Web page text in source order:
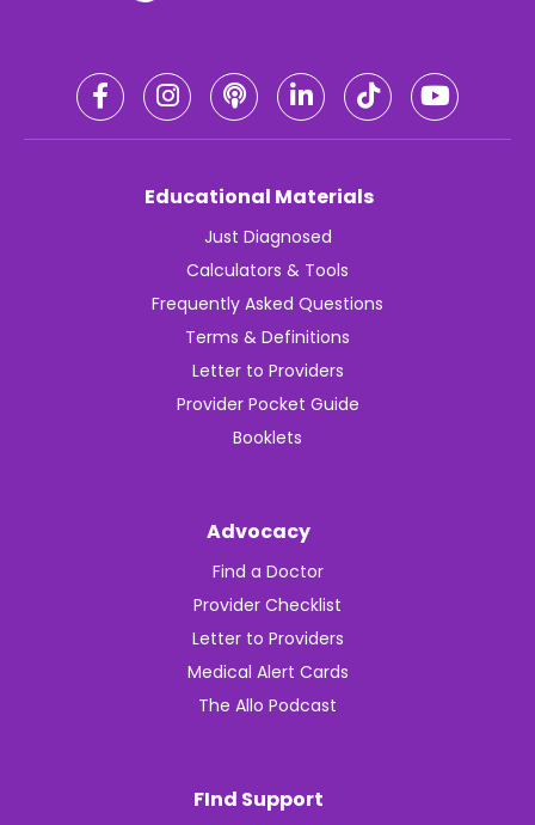
Educational Materials
Just Diagnosed
Calculators & Tools
Frequently Asked Questions
Terms & Definitions
Letter to Providers
Provider Pocket Guide
Booklets
Advocacy
Find a Doctor
Provider Checklist
Letter to Providers
Medical Alert Cards
The Allo Podcast
FInd Support